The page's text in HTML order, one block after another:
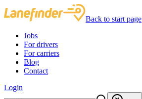
Back to start page
Jobs
For drivers
For carriers
Blog
Contact
Login